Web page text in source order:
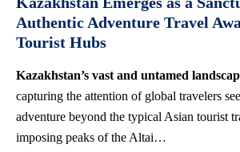
Authentic Adventure Travel
Tourist Hubs
Kazakhstan’s vast and untamed
capturing the attention of global travelers
adventure beyond the typical Asian tourist
imposing peaks of the Altai…